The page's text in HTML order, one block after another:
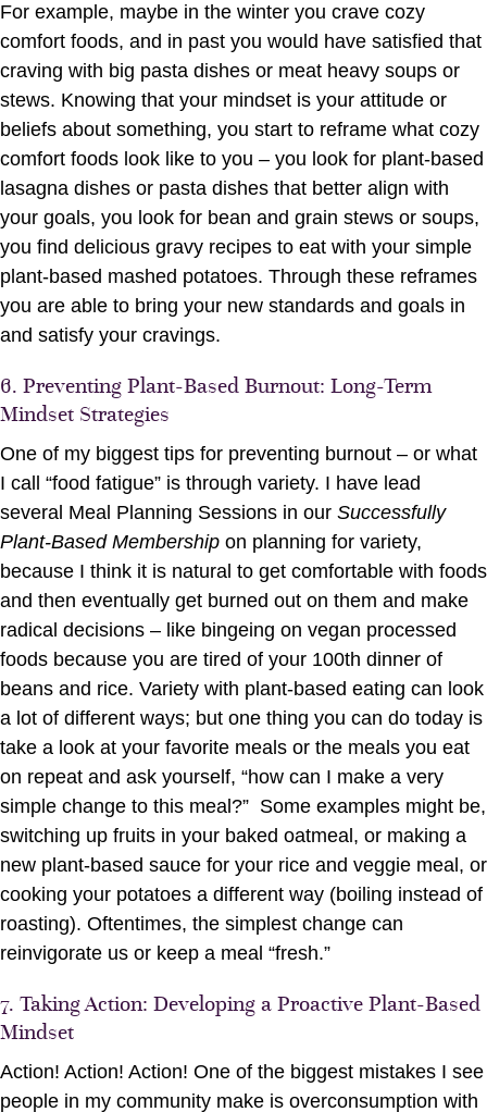
For example, maybe in the winter you crave cozy
comfort foods, and in past you would have satisfied that
craving with big pasta dishes or meat heavy soups or
stews. Knowing that your mindset is your attitude or
beliefs about something, you start to reframe what cozy
comfort foods look like to you – you look for plant-based
lasagna dishes or pasta dishes that better align with
your goals, you look for bean and grain stews or soups,
you find delicious gravy recipes to eat with your simple
plant-based mashed potatoes. Through these reframes
you are able to bring your new standards and goals in
and satisfy your cravings.
6. Preventing Plant-Based Burnout: Long-Term
Mindset Strategies
One of my biggest tips for preventing burnout – or what
I call “food fatigue” is through variety. I have lead
several Meal Planning Sessions in our Successfully
Plant-Based Membership on planning for variety,
because I think it is natural to get comfortable with foods
and then eventually get burned out on them and make
radical decisions – like bingeing on vegan processed
foods because you are tired of your 100th dinner of
beans and rice. Variety with plant-based eating can look
a lot of different ways; but one thing you can do today is
take a look at your favorite meals or the meals you eat
on repeat and ask yourself, “how can I make a very
simple change to this meal?” Some examples might be,
switching up fruits in your baked oatmeal, or making a
new plant-based sauce for your rice and veggie meal, or
cooking your potatoes a different way (boiling instead of
roasting). Oftentimes, the simplest change can
reinvigorate us or keep a meal “fresh.”
7. Taking Action: Developing a Proactive Plant-Based
Mindset
Action! Action! Action! One of the biggest mistakes I see
people in my community make is overconsumption with